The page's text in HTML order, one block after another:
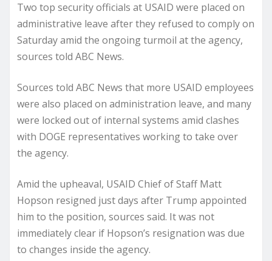
Two top security officials at USAID were placed on
administrative leave after they refused to comply on
Saturday amid the ongoing turmoil at the agency,
sources told ABC News.
Sources told ABC News that more USAID employees
were also placed on administration leave, and many
were locked out of internal systems amid clashes
with DOGE representatives working to take over
the agency.
Amid the upheaval, USAID Chief of Staff Matt
Hopson resigned just days after Trump appointed
him to the position, sources said. It was not
immediately clear if Hopson’s resignation was due
to changes inside the agency.